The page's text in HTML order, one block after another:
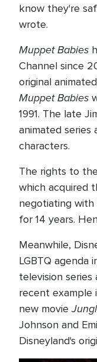
know they're
wrote.
Muppet Babies
Channel since
original
Muppet Babies
1991. The late
animated
characters.
The rights to
which acquired
negotiating
for 14 years.
Meanwhile,
LGBTQ agenda
television
recent example
new movie
Johnson and
Disneyland's